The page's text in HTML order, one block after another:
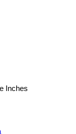
Inches